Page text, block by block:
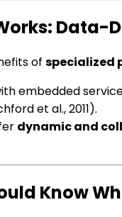
Data-
of specialized
embedded
et al., 2011).
dynamic and
Know